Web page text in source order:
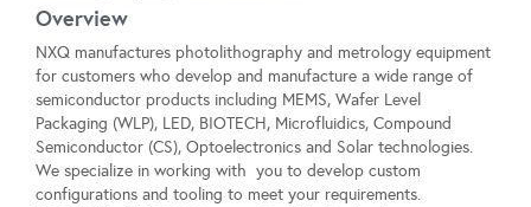
Overview
NXQ manufactures photolithography and metrology equipment
for customers who develop and manufacture a wide range of
semiconductor products including MEMS, Wafer Level
Packaging (WLP), LED, BIOTECH, Microfluidics, Compound
Semiconductor (CS), Optoelectronics and Solar technologies.
We specialize in working with you to develop custom
configurations and tooling to meet your requirements.